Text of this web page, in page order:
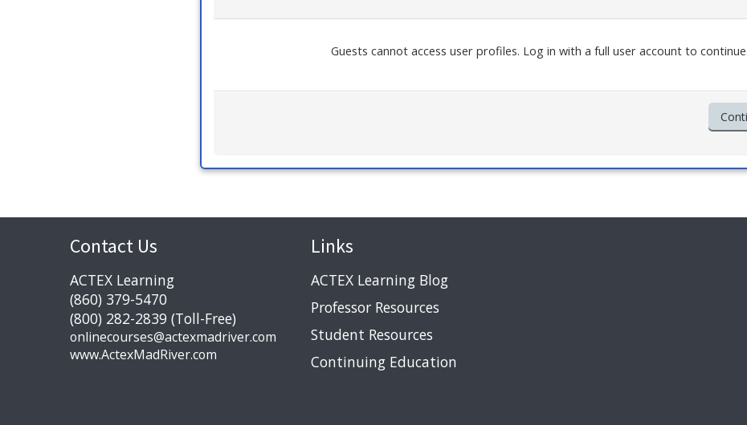
Guests cannot access user profiles. Log in with a full user account to continue.
Contact Us
ACTEX Learning
(860) 379-5470
(800) 282-2839 (Toll-Free)
onlinecourses@actexmadriver.com
www.ActexMadRiver.com
Links
ACTEX Learning Blog
Professor Resources
Student Resources
Continuing Education